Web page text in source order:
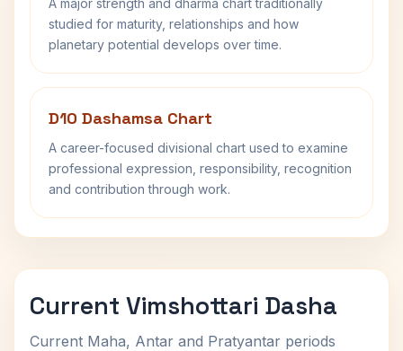
A major strength and dharma chart traditionally
studied for maturity, relationships and how
planetary potential develops over time.
D10 Dashamsa Chart
A career-focused divisional chart used to examine
professional expression, responsibility, recognition
and contribution through work.
Current Vimshottari Dasha
Current Maha, Antar and Pratyantar periods